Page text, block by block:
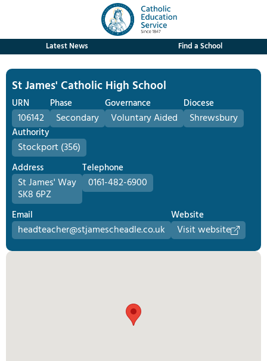
Latest News Find a School
St James' Catholic High School
URN
106142
Phase
Secondary
Governance
Voluntary Aided
Diocese
Shrewsbury
Authority
Stockport (356)
Address
St James' Way
SK8 6PZ
Telephone
0161-482-6900
Email
headteacher@stjamescheadle.co.uk
Website
Visit website